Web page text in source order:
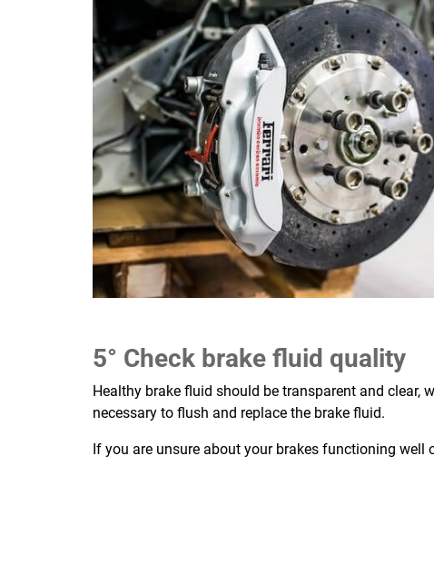
5° Check brake fluid quality
Healthy brake fluid should be transparent and
necessary to flush and replace the brake fluid.
If you are unsure about your brakes functioning well